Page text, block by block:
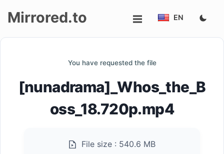
Mirrored.to EN
You have requested the file
[nunadrama]_Whos_the_B
oss_18.720p.mp4
File size : 540.6 MB